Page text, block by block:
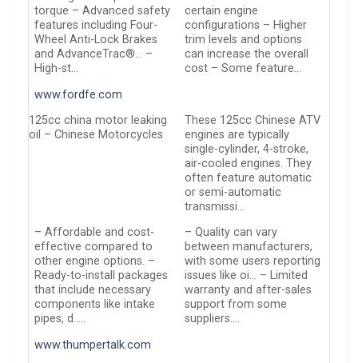
torque – Advanced safety
features including Four-
Wheel Anti-Lock Brakes
and AdvanceTrac®… –
High-st…
certain engine
configurations – Higher
trim levels and options
can increase the overall
cost – Some feature…
www.fordfe.com
125cc china motor leaking
oil – Chinese Motorcycles
These 125cc Chinese ATV
engines are typically
single-cylinder, 4-stroke,
air-cooled engines. They
often feature automatic
or semi-automatic
transmissi…
– Affordable and cost-
effective compared to
other engine options. –
Ready-to-install packages
that include necessary
components like intake
pipes, d…..
– Quality can vary
between manufacturers,
with some users reporting
issues like oi… – Limited
warranty and after-sales
support from some
suppliers….
www.thumpertalk.com